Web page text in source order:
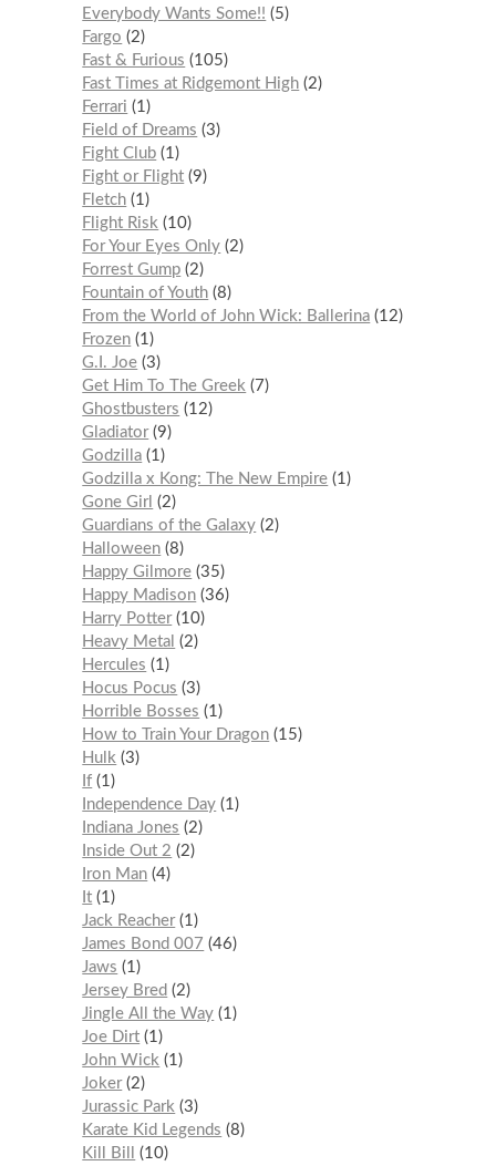
Everybody Wants Some!!
5
Fargo
2
Fast & Furious
105
Fast Times at Ridgemont High 2
Ferrari
1
Field of Dreams
3
Fight Club 1
Fight or Flight 9
Fletch 1
Flight Risk
10
For Your Eyes Only 2
Forrest Gump 2
Fountain of Youth 8
From the World of John Wick: Ballerina 12
Frozen 1
G.I. Joe 3
Get Him To The Greek
7
Ghostbusters
12
Gladiator 9
Godzilla 1
Godzilla x Kong: The New Empire 1
Gone Girl
2
Guardians of the Galaxy 2
Halloween 8
Happy Gilmore 35
Happy Madison 36
Harry Potter 10
Heavy Metal
2
Hercules
1
Hocus Pocus
3
Horrible Bosses
1
How to Train Your Dragon 15
Hulk
3
If 1
Independence Day 1
Indiana Jones
2
Inside Out 2
2
Iron Man 4
It 1
Jack Reacher 1
James Bond 007
46
Jaws
1
Jersey Bred
2
Jingle All the Way 1
Joe Dirt 1
John Wick
1
Joker 2
Jurassic Park
3
Karate Kid Legends
8
Kill Bill
10